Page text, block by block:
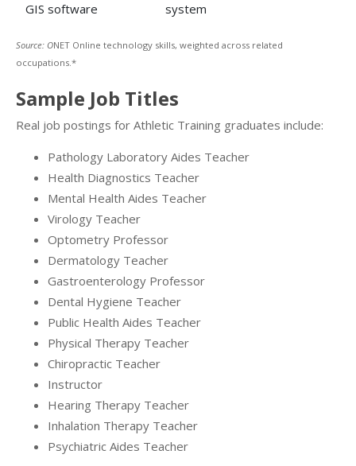
GIS software
system
Source: ONET Online technology skills, weighted across related
occupations.*
Sample Job Titles
Real job postings for Athletic Training graduates include:
Pathology Laboratory Aides Teacher
Health Diagnostics Teacher
Mental Health Aides Teacher
Virology Teacher
Optometry Professor
Dermatology Teacher
Gastroenterology Professor
Dental Hygiene Teacher
Public Health Aides Teacher
Physical Therapy Teacher
Chiropractic Teacher
Instructor
Hearing Therapy Teacher
Inhalation Therapy Teacher
Psychiatric Aides Teacher